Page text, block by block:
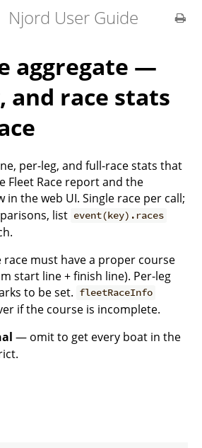
Njord User Guide
aggregate —
and race stats
per-leg, and full-race stats that
Fleet Race report and the
in the web UI. Single race per call;
list event(key).races
race must have a proper course
start line + finish line). Per-leg
to be set. fleetRaceInfo
if the course is incomplete.
— omit to get every boat in the